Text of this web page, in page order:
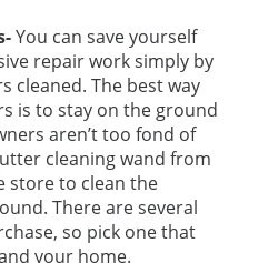
You can save yourself
repair work simply by
cleaned. The best way
is to stay on the ground
aren’t too fond of
cleaning wand from
store to clean the
There are several
so pick one that
your home.